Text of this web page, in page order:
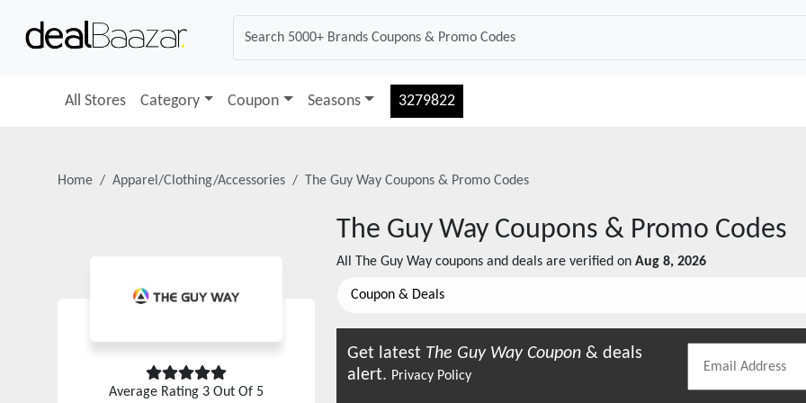
All Stores Category Coupon Seasons 3279822
Home Apparel/Clothing/Accessories The Guy Way Coupons & Promo Codes
Average Rating 3 Out Of 5
The Guy Way Coupons & Promo Codes
All The Guy Way coupons and deals are verified on Aug 8, 2026
Coupon & Deals
Get latest The Guy WayCoupon & deals
alert. Privacy Policy